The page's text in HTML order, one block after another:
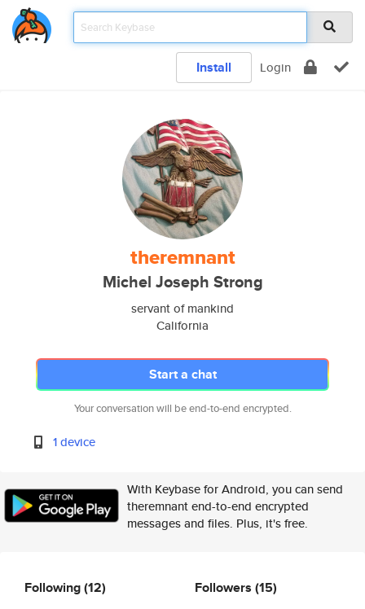
Install Login
theremnant
Michel Joseph Strong
servant of mankind
California
Start a chat
Your conversation will be end-to-end encrypted.
1 device
With Keybase for Android, you can send
theremnant end-to-end encrypted
messages and files. Plus, it's free.
Following(12) Followers (15)